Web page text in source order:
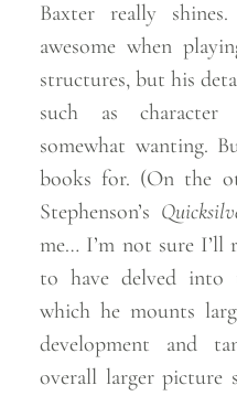
Baxter really
awesome when
structures, but his
such as
somewhat wanting.
books for. (On the
Stephenson’s
me… I’m not sure I’ll
to have delved into
which he mounts
development and
overall larger picture